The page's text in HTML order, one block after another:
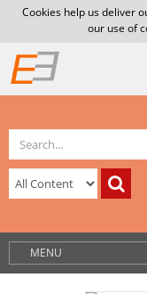
Cookies help us deliver
our use of
MENU